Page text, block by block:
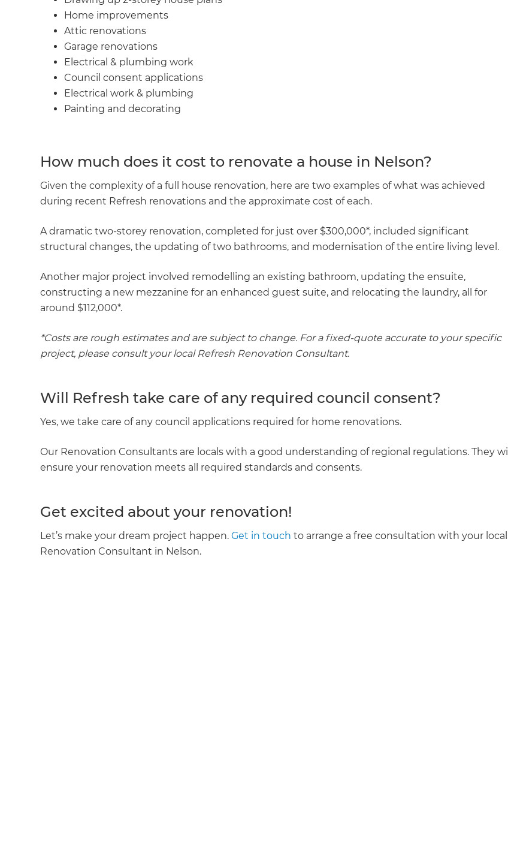
Home improvements
Attic renovations
Garage renovations
Electrical & plumbing work
Council consent applications
Electrical work & plumbing
Painting and decorating
How much does it cost to renovate a house in Nelson?
Given the complexity of a full house renovation, here are two examples of what was achieved
during recent Refresh renovations and the approximate cost of each.
A dramatic two-storey renovation, completed for just over $300,000*, included significant
structural changes, the updating of two bathrooms, and modernisation of the entire living level.
Another major project involved remodelling an existing bathroom, updating the ensuite,
constructing a new mezzanine for an enhanced guest suite, and relocating the laundry, all for
around $112,000*.
*Costs are rough estimates and are subject to change. For a fixed-quote accurate to your specific
project, please consult your local Refresh Renovation Consultant.
Will Refresh take care of any required council consent?
Yes, we take care of any council applications required for home renovations.
Our Renovation Consultants are locals with a good understanding of regional regulations. They will
ensure your renovation meets all required standards and consents.
Get excited about your renovation!
Let’s make your dream project happen.Get in touch to arrange a free consultation with your local
Renovation Consultant in Nelson.